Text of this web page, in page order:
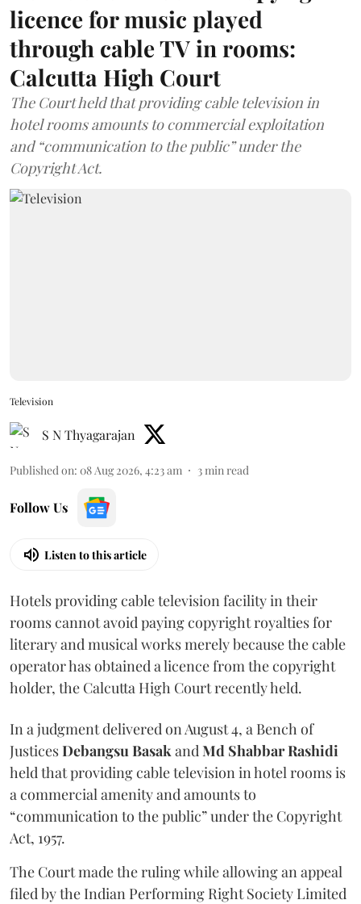
licence for music played
through cable TV in rooms:
Calcutta High Court
The Court held that providing cable television in
hotel rooms amounts to commercial exploitation
and “communication to the public” under the
Copyright Act.
Television
S N Thyagarajan
Published on: 08 Aug 2026, 4:23 am 3min read
Follow Us
Listen to this article
Hotels providing cable television facility in their
rooms cannot avoid paying copyright royalties for
literary and musical works merely because the cable
operator has obtained a licence from the copyright
holder, the Calcutta High Court recently held.
In a judgment delivered on August 4, a Bench of
JusticesDebangsu BasakandMd Shabbar Rashidi
held that providing cable television in hotel rooms is
a commercial amenity and amounts to
“communication to the public” under the Copyright
Act, 1957.
The Court made the ruling while allowing an appeal
filed by the Indian Performing Right Society Limited